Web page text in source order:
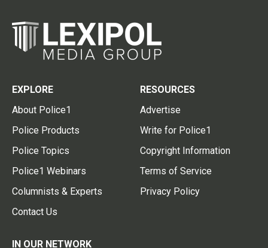
EXPLORE
About Police1
Police Products
Police Topics
Police1 Webinars
Columnists & Experts
Contact Us
RESOURCES
Advertise
Write for Police1
Copyright Information
Terms of Service
Privacy Policy
IN OUR NETWORK